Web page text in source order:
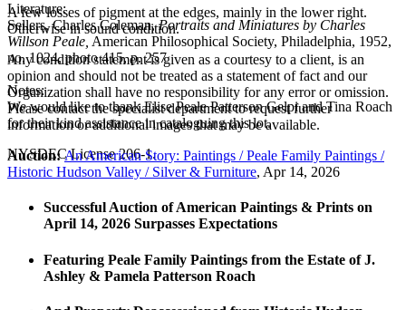
Literature:
Sellers, Charles Coleman,Portraits and Miniatures by Charles
Willson Peale, American Philosophical Society, Philadelphia, 1952,
no. 1024, photo 415, p. 257
Notes:
We would like to thank Elise Peale Patterson Gelpi and Tina Roach
for their kind assistance in cataloguing this lot.
NYSDEC License 206-1.
A few losses of pigment at the edges, mainly in the lower right.
Otherwise in sound condition.
Any condition statement is given as a courtesy to a client, is an
opinion and should not be treated as a statement of fact and our
Organization shall have no responsibility for any error or omission.
Please contact the specialist department to request further
information or additional images that may be available.
Auction:An American Story: Paintings / Peale Family Paintings /
Historic Hudson Valley / Silver & Furniture, Apr 14, 2026
Successful Auction of American Paintings & Prints on
April 14, 2026 Surpasses Expectations
Featuring Peale Family Paintings from the Estate of J.
Ashley & Pamela Patterson Roach